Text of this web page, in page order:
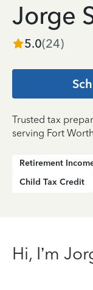
Jorge
5.0(24)
Trusted tax
serving Fort
Retirement
Child Tax Credit
Hi, I’m